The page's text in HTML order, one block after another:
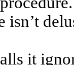
isn’t
it